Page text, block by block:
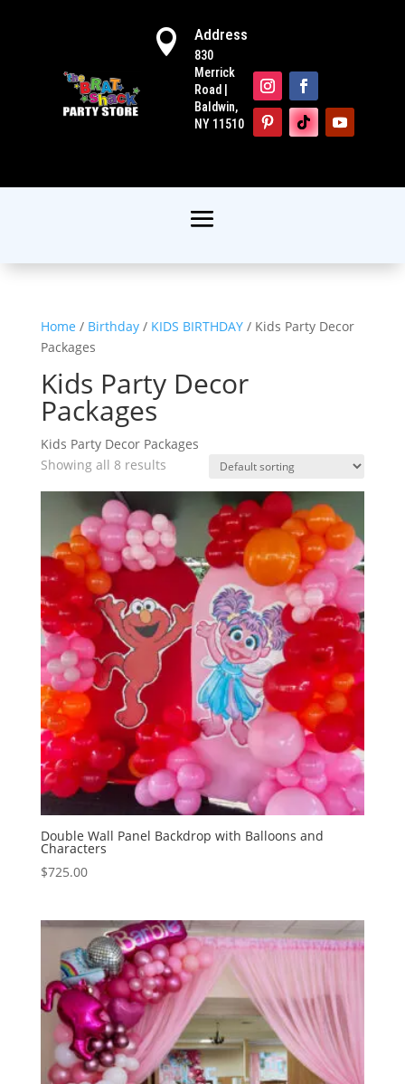
 Address
830
Merrick
Road |
Baldwin,
NY 11510
Home / Birthday/ KIDS BIRTHDAY/ Kids Party Decor
Packages
Kids Party Decor
Packages
Kids Party Decor Packages
Showing all 8 results
Double Wall Panel Backdrop with Balloons and
Characters
$725.00